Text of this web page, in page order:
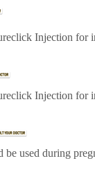
Injection for
Injection
be used during